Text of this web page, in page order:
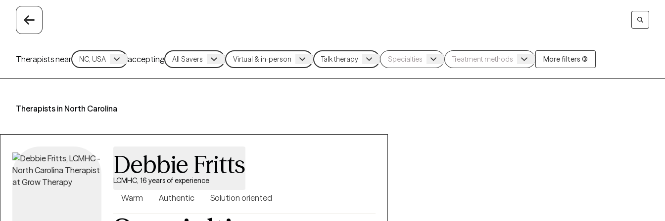
Therapists near accepting More filters (3)
Therapists in North Carolina
Debbie Fritts
LCMHC, 16 years of experience
Warm Authentic Solution oriented